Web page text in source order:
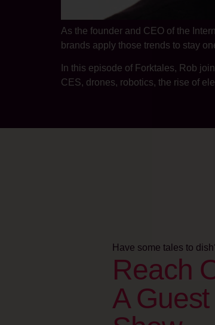
As the founder and CEO of the
brands apply those trends to stay
In this episode of Forktales, Rob
CES, drones, robotics, the rise of
Have some tales to
Reach
A